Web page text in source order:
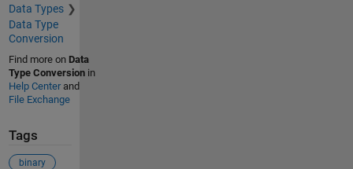
Data Types
Data Type
Conversion
Find more on Data
Type Conversionin
Help Centerand
File Exchange
Tags
binary